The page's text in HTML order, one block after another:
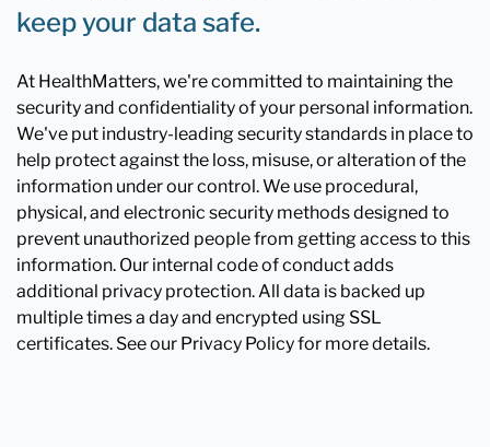
keep your data safe.
At HealthMatters, we're committed to maintaining the
security and confidentiality of your personal information.
We've put industry-leading security standards in place to
help protect against the loss, misuse, or alteration of the
information under our control. We use procedural,
physical, and electronic security methods designed to
prevent unauthorized people from getting access to this
information. Our internal code of conduct adds
additional privacy protection. All data is backed up
multiple times a day and encrypted using SSL
certificates. See our Privacy Policy for more details.